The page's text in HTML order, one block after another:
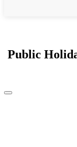
Public